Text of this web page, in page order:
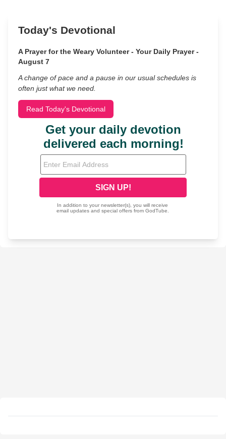
Today's Devotional
A Prayer for the Weary Volunteer - Your Daily Prayer -
August 7
A change of pace and a pause in our usual schedules is
often just what we need.
Read Today's Devotional